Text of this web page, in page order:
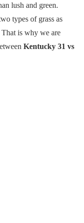
lush and green.
types of grass as
That is why we are
Kentucky 31 vs